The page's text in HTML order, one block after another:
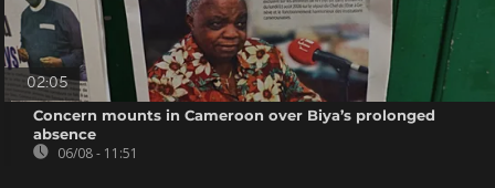
02:05
Concern mounts in Cameroon over Biya’s prolonged
absence
06/08 - 11:51